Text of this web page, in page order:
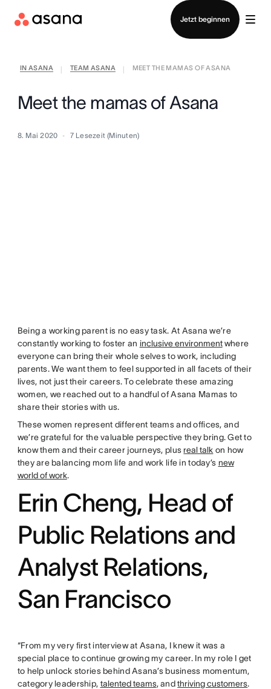
Jetzt beginnen
Vertrieb kontaktieren
IN ASANA TEAM ASANA MEET THE MAMAS OF ASANA
Meet the mamas of Asana
8. Mai 2020 7 Lesezeit (Minuten)
Being a working parent is no easy task. At Asana we’re
constantly working to foster an inclusive environmentwhere
everyone can bring their whole selves to work, including
parents. We want them to feel supported in all facets of their
lives, not just their careers. To celebrate these amazing
women, we reached out to a handful of Asana Mamas to
share their stories with us.
These women represent different teams and offices, and
we’re grateful for the valuable perspective they bring. Get to
know them and their career journeys, plus real talk on how
they are balancing mom life and work life in today’s new
world of work.
Erin Cheng, Head of
Public Relations and
Analyst Relations,
San Francisco
“From my very first interview at Asana, I knew it was a
special place to continue growing my career. In my role I get
to help unlock stories behind Asana’s business momentum,
category leadership, talented teams, andthriving customers.